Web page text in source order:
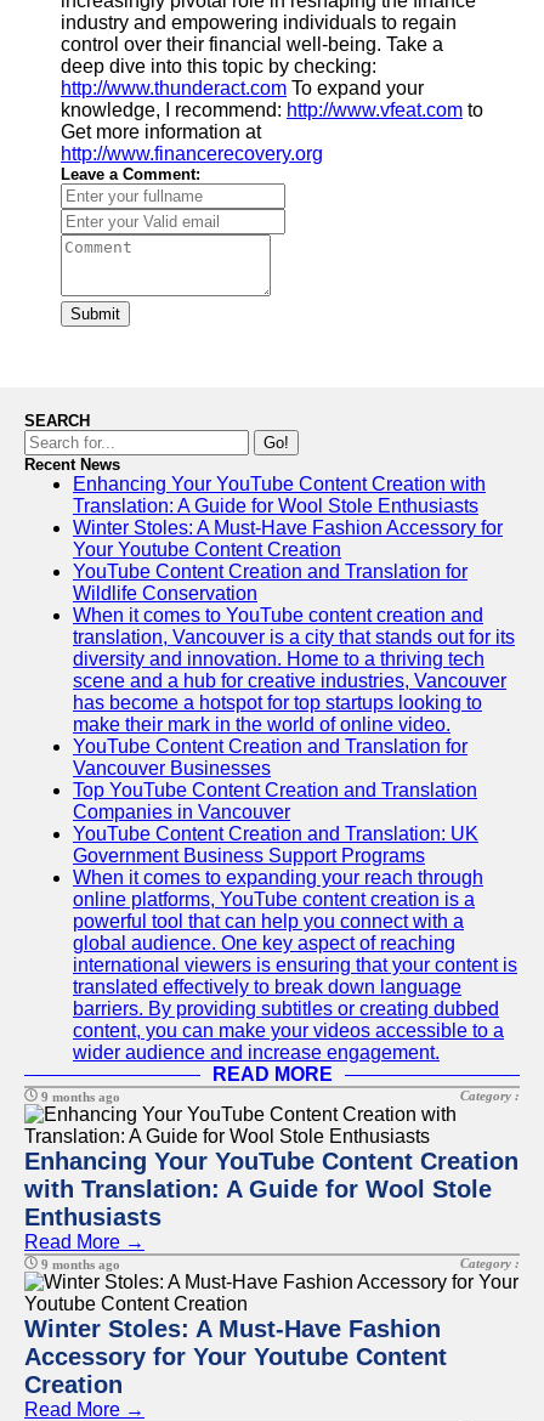
industry and empowering individuals to regain
control over their financial well-being. Take a
deep dive into this topic by checking:
http://www.thunderact.com To expand your
knowledge, I recommend: http://www.vfeat.com to
Get more information at
http://www.financerecovery.org
Leave a Comment:
Submit
SEARCH
Go!
Recent News
Enhancing Your YouTube Content Creation with
Translation: A Guide for Wool Stole Enthusiasts
Winter Stoles: A Must-Have Fashion Accessory for
Your Youtube Content Creation
YouTube Content Creation and Translation for
Wildlife Conservation
When it comes to YouTube content creation and
translation, Vancouver is a city that stands out for its
diversity and innovation. Home to a thriving tech
scene and a hub for creative industries, Vancouver
has become a hotspot for top startups looking to
make their mark in the world of online video.
YouTube Content Creation and Translation for
Vancouver Businesses
Top YouTube Content Creation and Translation
Companies in Vancouver
YouTube Content Creation and Translation: UK
Government Business Support Programs
When it comes to expanding your reach through
online platforms, YouTube content creation is a
powerful tool that can help you connect with a
global audience. One key aspect of reaching
international viewers is ensuring that your content is
translated effectively to break down language
barriers. By providing subtitles or creating dubbed
content, you can make your videos accessible to a
wider audience and increase engagement.
READ MORE
9 months ago Category :
Enhancing Your YouTube Content Creation
with Translation: A Guide for Wool Stole
Enthusiasts
Read More →
9 months ago Category :
Winter Stoles: A Must-Have Fashion
Accessory for Your Youtube Content
Creation
Read More →